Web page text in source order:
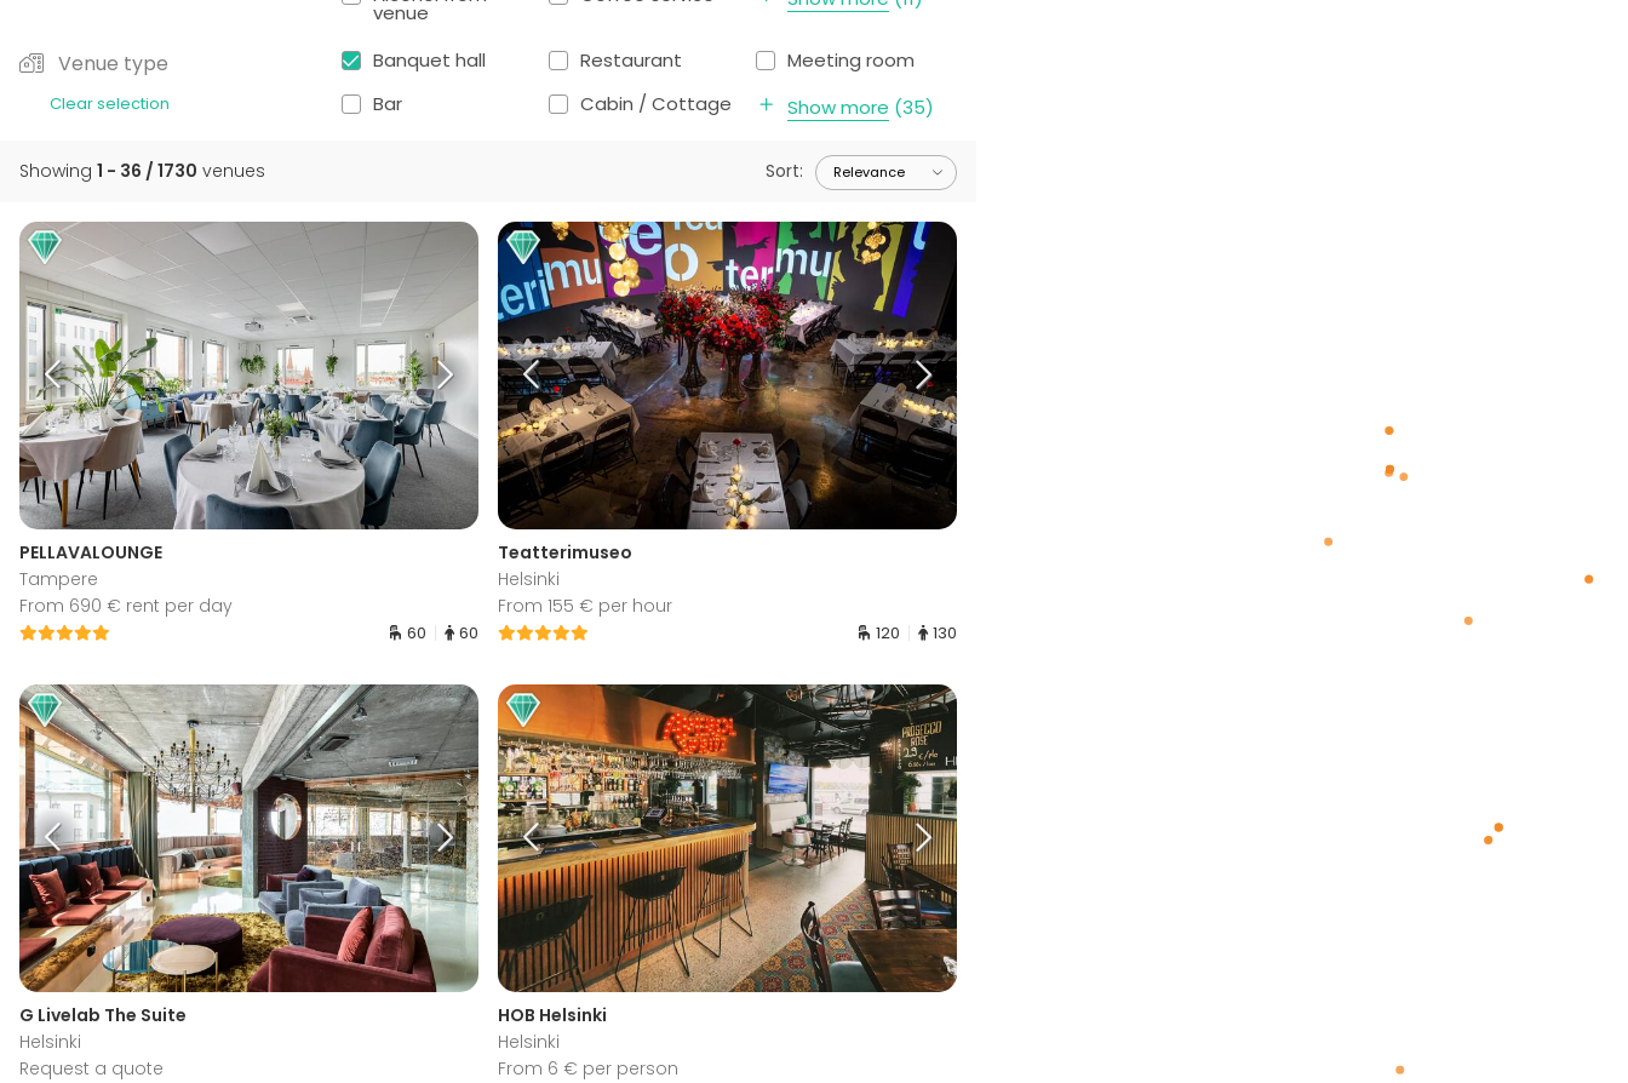
venue
Venue type
Clear selection
Banquet hall Restaurant
Meeting room
Bar
Cabin / Cottage Show more (35)
Showing 1 - 36 / 1730 venues Sort:
PELLAVALOUNGE
Tampere
From 690 € rent per day
60 60
Teatterimuseo
Helsinki
From 155 € per hour
120 130
G Livelab The Suite
Helsinki
Request a quote
HOB Helsinki
Helsinki
From 6 € per person